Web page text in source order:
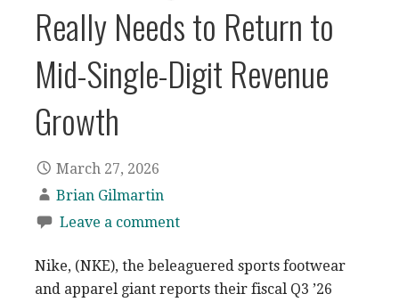
Really Needs to Return to
Mid-Single-Digit Revenue
Growth
March 27, 2026
Brian Gilmartin
Leave a comment
Nike, (NKE), the beleaguered sports footwear
and apparel giant reports their fiscal Q3 ’26